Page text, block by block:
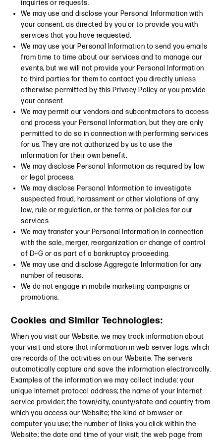
inquiries or requests.
We may use and disclose your Personal Information with
your consent, as directed by you or to provide you with
services that you have requested.
We may use your Personal Information to send you emails
from time to time about our services and to manage our
events, but we will not provide your Personal Information
to third parties for them to contact you directly unless
otherwise permitted by this Privacy Policy or you provide
your consent.
We may permit our vendors and subcontractors to access
and process your Personal Information, but they are only
permitted to do so in connection with performing services
for us. They are not authorized by us to use the
information for their own benefit.
We may disclose Personal Information as required by law
or legal process.
We may disclose Personal Information to investigate
suspected fraud, harassment or other violations of any
law, rule or regulation, or the terms or policies for our
services.
We may transfer your Personal Information in connection
with the sale, merger, reorganization or change of control
of D+G or as part of a bankruptcy proceeding.
We may use and disclose Aggregate Information for any
number of reasons.
We do not engage in mobile marketing campaigns or
promotions.
Cookies and Similar Technologies:
When you visit our Website, we may track information about
your visit and store that information in web server logs, which
are records of the activities on our Website. The servers
automatically capture and save the information electronically.
Examples of the information we may collect include: your
unique Internet protocol address; the name of your Internet
service provider; the town/city, county/state and country from
which you access our Website; the kind of browser or
computer you use; the number of links you click within the
Website; the date and time of your visit; the web page from